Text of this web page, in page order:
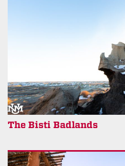
The Bisti Badlands